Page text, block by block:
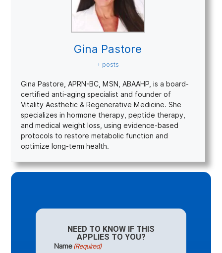
Gina Pastore
+ posts
Gina Pastore, APRN-BC, MSN, ABAAHP, is a board-
certified anti-aging specialist and founder of
Vitality Aesthetic & Regenerative Medicine. She
specializes in hormone therapy, peptide therapy,
and medical weight loss, using evidence-based
protocols to restore metabolic function and
optimize long-term health.
NEED TO KNOW IF THIS
APPLIES TO YOU?
Name (Required)